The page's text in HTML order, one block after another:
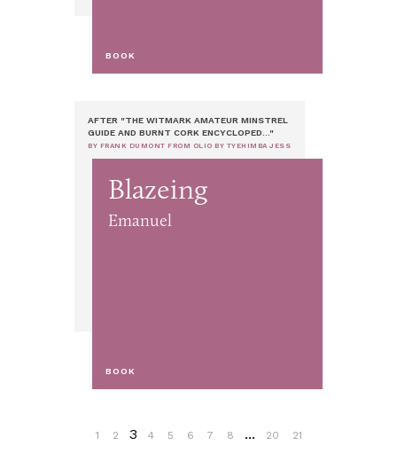
BOOK
AFTER "THE WITMARK AMATEUR MINSTREL
GUIDE AND BURNT CORK ENCYCLOPED..."
BY FRANK DUMONT FROM OLIO BY TYEHIMBA JESS
Blazeing
Emanuel
BOOK
1 2 3 4 5 6 7 8 ... 20 21